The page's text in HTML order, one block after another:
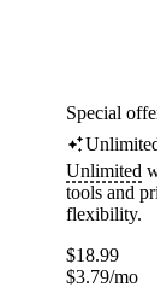
Special
Unlimited
Unlimited
tools and
flexibility.
$18.99
$3.79/mo